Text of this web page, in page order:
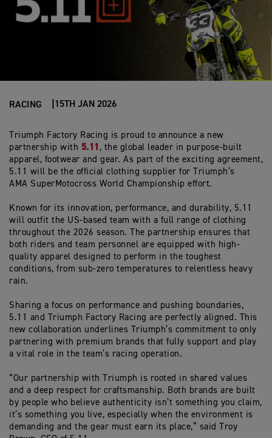
RACING 15TH JAN 2026
Triumph Factory Racing is proud to announce a new
partnership with 5.11 , the global leader in purpose-built
apparel, footwear and gear. As part of the exciting agreement,
5.11 will be the official clothing supplier for Triumph’s
AMA SuperMotocross World Championship effort.
Known for its innovation, performance, and durability, 5.11
will outfit the US-based team with a full range of clothing
throughout the 2026 season. The partnership ensures that
both riders and team personnel are equipped with high-
quality apparel designed to perform in the toughest
conditions, from sub-zero temperatures to relentless heavy
rain.
Sharing a focus on performance and pushing boundaries,
5.11 and Triumph Factory Racing are perfectly aligned. This
new collaboration underlines Triumph’s commitment to only
partnering with premium brands that fully support and play
a vital role in the team’s racing operation.
“Our partnership with Triumph is rooted in shared values
and a deep respect for craftsmanship. Both brands are built
by people who believe authenticity isn’t something you claim,
it’s something you live, especially when the environment is
demanding and the gear must earn its place,” said Troy